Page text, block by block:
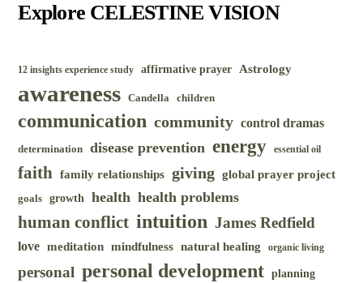
Explore CELESTINE VISION
12 insights experience study affirmative prayer Astrology
awareness Candella children
communication community control dramas
determination disease prevention energy essential oil
faith family relationships giving global prayer project
goals growth health health problems
human conflict intuition James Redfield
love meditation mindfulness natural healing organic living
personal personal development planning